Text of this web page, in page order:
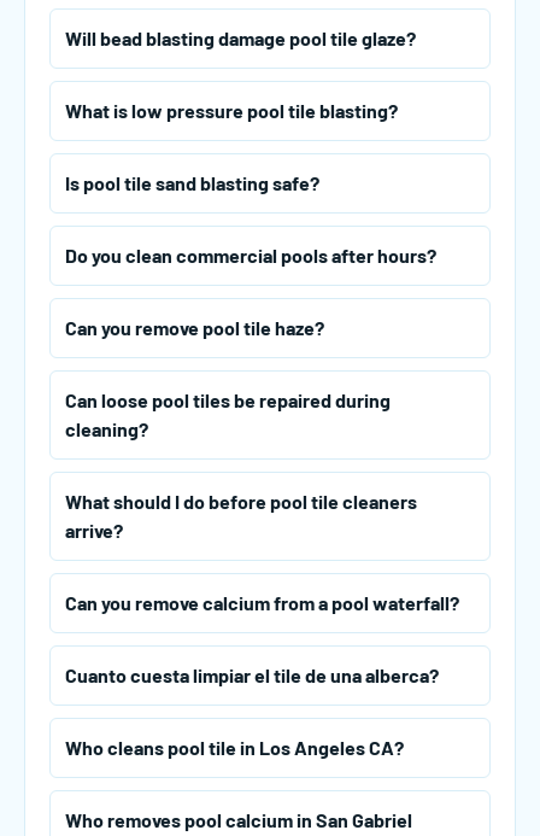
Will bead blasting damage pool tile glaze?
What is low pressure pool tile blasting?
Is pool tile sand blasting safe?
Do you clean commercial pools after hours?
Can you remove pool tile haze?
Can loose pool tiles be repaired during
cleaning?
What should I do before pool tile cleaners
arrive?
Can you remove calcium from a pool waterfall?
Cuanto cuesta limpiar el tile de una alberca?
Who cleans pool tile in Los Angeles CA?
Who removes pool calcium in San Gabriel